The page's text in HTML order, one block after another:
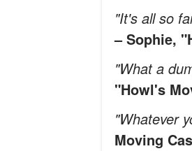
"It's all so
– Sophie,
"What a
"Howl's
"Whatever
Moving